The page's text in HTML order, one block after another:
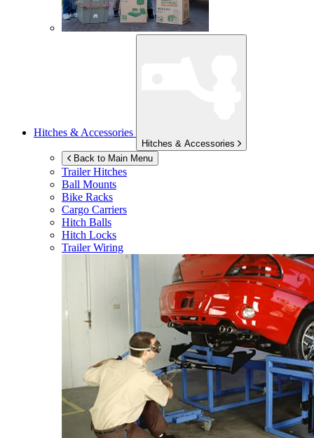
Hitches & Accessories
Hitches & Accessories
Back to Main Menu
Trailer Hitches
Ball Mounts
Bike Racks
Cargo Carriers
Hitch Balls
Hitch Locks
Trailer Wiring